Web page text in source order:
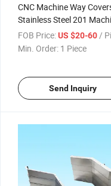
CNC Machine Way
Stainless Steel 201
Telescopic Protection
Cover
FOB Price: US $20-60 /
Min. Order: 1 Piece
Send Inquiry